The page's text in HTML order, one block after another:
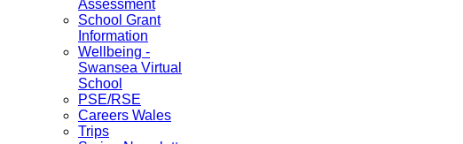
Assessment
School Grant
Information
Wellbeing -
Swansea Virtual
School
PSE/RSE
Careers Wales
Trips